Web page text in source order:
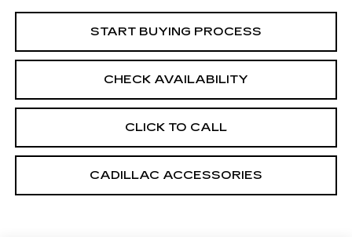
START BUYING PROCESS
CHECK AVAILABILITY
CLICK TO CALL
CADILLAC ACCESSORIES